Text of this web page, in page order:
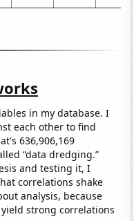
in my database. I
each other to find
636,906,169
“data dredging.”
and testing it, I
correlations shake
analysis, because
strong correlations